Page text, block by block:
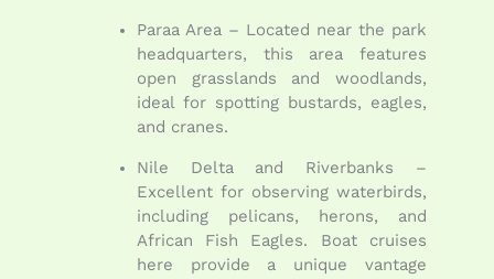
Paraa Area – Located near the park
headquarters, this area features
open grasslands and woodlands,
ideal for spotting bustards, eagles,
and cranes.
Nile Delta and Riverbanks –
Excellent for observing waterbirds,
including pelicans, herons, and
African Fish Eagles. Boat cruises
here provide a unique vantage